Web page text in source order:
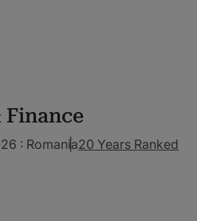
Finance
: Romania20 Years Ranked